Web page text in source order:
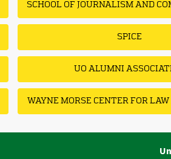
SCHOOL OF JOURNALISM AND
SPICE
UO ALUMNI
WAYNE MORSE CENTER FOR